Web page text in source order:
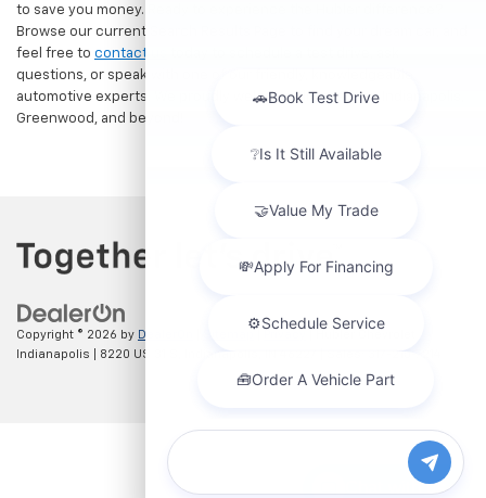
to save you money. Ready to experience the Hubler difference?
Browse our current Search Results Page to find your dream car, and
feel free to contact us
questions, or speak with one of our friendly, knowledgeable
automotive experts. We proudly welcome drivers from Indianapolis,
Greenwood, and beyond!
Copyright © 2026 by DealerOn
Indianapolis
8220 US 31 S,
Chat with us